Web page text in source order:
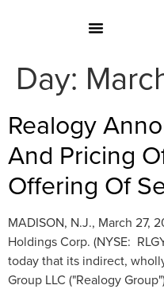
Day:
Realogy
And Pricing
Offering Of
MADISON, N.J., March 27,
Holdings Corp. (NYSE:
today that its indirect,
Group LLC ("Realogy